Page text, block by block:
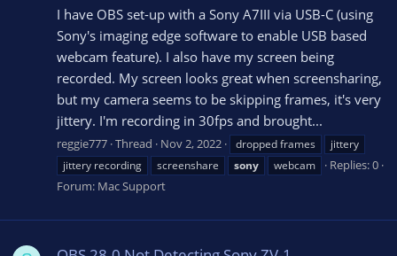
I have OBS set-up with a Sony A7III via USB-C (using
Sony's imaging edge software to enable USB based
webcam feature). I also have my screen being
recorded. My screen looks great when screensharing,
but my camera seems to be skipping frames, it's very
jittery. I'm recording in 30fps and brought...
reggie777 Thread Nov 2, 2022 dropped frames
jittery
jittery recording
screenshare sony webcam
Replies: 0
Forum: Mac Support